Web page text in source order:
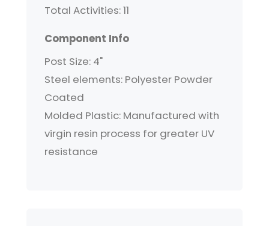
Total Activities: 11
Component Info
Post Size: 4"
Steel elements: Polyester Powder
Coated
Molded Plastic: Manufactured with
virgin resin process for greater UV
resistance